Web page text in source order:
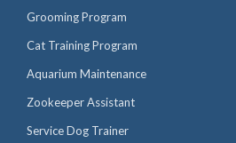
Grooming Program
Cat Training Program
Aquarium Maintenance
Zookeeper Assistant
Service Dog Trainer